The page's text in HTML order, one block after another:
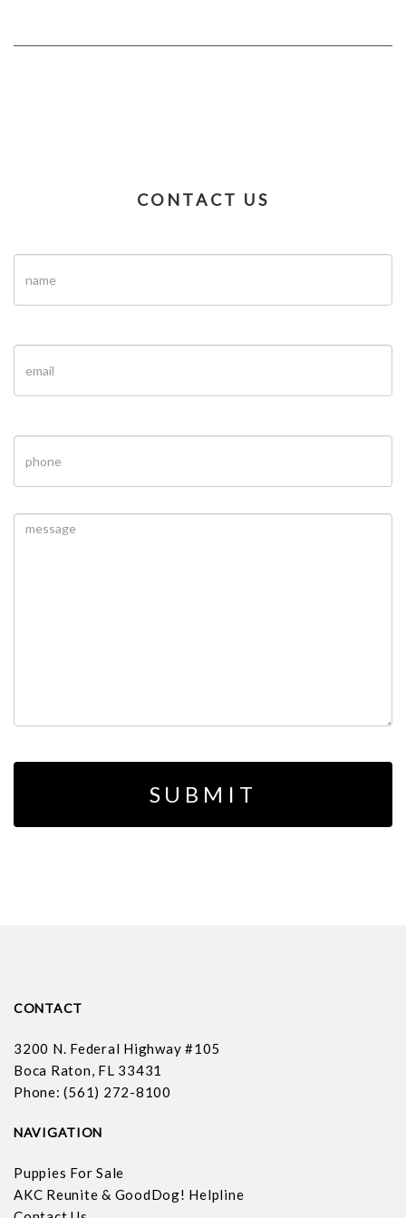
CONTACT US
CONTACT
3200 N. Federal Highway #105
Boca Raton, FL 33431
Phone: (561) 272-8100
NAVIGATION
Puppies For Sale
AKC Reunite & GoodDog! Helpline